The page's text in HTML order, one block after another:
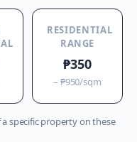
RESIDENTIAL
RANGE
₱350
– ₱950/sqm
specific property on these